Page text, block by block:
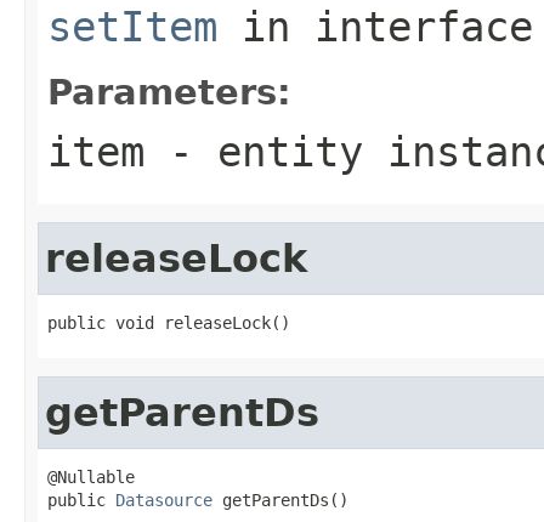
setItem in
Parameters:
item - entity
releaseLock
public void releaseLock()
getParentDs
@Nullable
public Datasource getParentDs()